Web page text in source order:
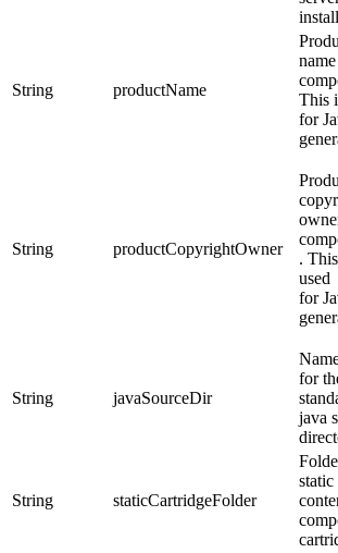
String productName
This
for
String productCopyrightOwner
.
used
for
String javaSourceDir
for
java
String staticCartridgeFolder
static